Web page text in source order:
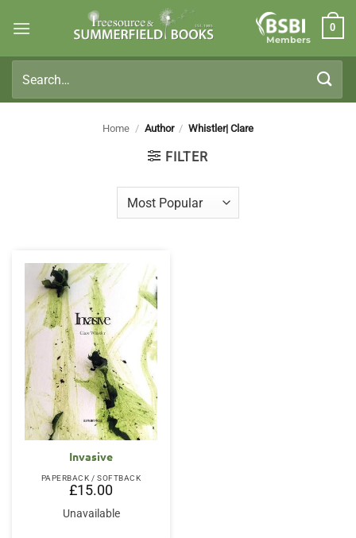
Members
0
for:
Home / Author / Whistler| Clare
FILTER
Invasive
PAPERBACK / SOFTBACK
£15.00
Unavailable